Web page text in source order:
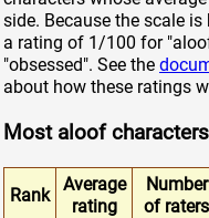
side. Because the scale
a rating of 1/100 for
"obsessed". See the
about how these ratings
Most aloof characters
Rank
Average
rating
Number
of raters